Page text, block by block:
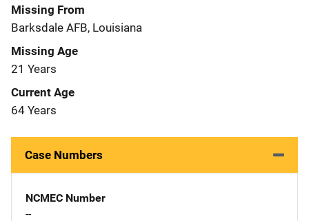
Missing From
Barksdale AFB, Louisiana
Missing Age
21 Years
Current Age
64 Years
Case Numbers
NCMEC Number
--